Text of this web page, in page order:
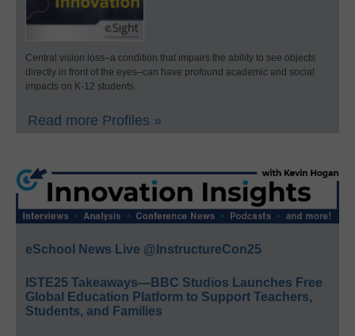
Central vision loss–a condition that impairs the ability to see objects
directly in front of the eyes–can have profound academic and social
impacts on K-12 students.
Read more Profiles »
eSchool News Live @InstructureCon25
ISTE25 Takeaways—BBC Studios Launches Free
Global Education Platform to Support Teachers,
Students, and Families